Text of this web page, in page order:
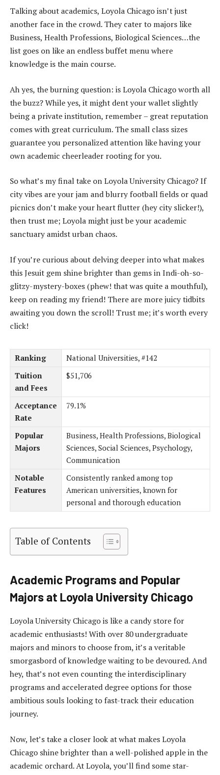
Talking about academics, Loyola Chicago isn’t just
another face in the crowd. They cater to majors like
Business, Health Professions, Biological Sciences…the
list goes on like an endless buffet menu where
knowledge is the main course.
Ah yes, the burning question: is Loyola Chicago worth all
the buzz? While yes, it might dent your wallet slightly
being a private institution, remember – great reputation
comes with great curriculum. The small class sizes
guarantee you personalized attention like having your
own academic cheerleader rooting for you.
So what’s my final take on Loyola University Chicago? If
city vibes are your jam and blurry football fields or quad
picnics don’t make your heart flutter (hey city slicker!),
then trust me; Loyola might just be your academic
sanctuary amidst urban chaos.
If you’re curious about delving deeper into what makes
this Jesuit gem shine brighter than gems in Indi-oh-so-
glitzy-mystery-boxes (phew! that was quite a mouthful),
keep on reading my friend! There are more juicy tidbits
awaiting you down the scroll! Trust me; it’s worth every
click!
Ranking
National Universities, #142
Tuition
and Fees
$51,706
Acceptance
Rate
79.1%
Popular
Majors
Business, Health Professions, Biological
Sciences, Social Sciences, Psychology,
Communication
Notable
Features
Consistently ranked among top
American universities, known for
personal and thorough education
Table of Contents
Academic Programs and Popular
Majors at Loyola University Chicago
Loyola University Chicago is like a candy store for
academic enthusiasts! With over 80 undergraduate
majors and minors to choose from, it’s a veritable
smorgasbord of knowledge waiting to be devoured. And
hey, that’s not even counting the interdisciplinary
programs and accelerated degree options for those
ambitious souls looking to fast-track their education
journey.
Now, let’s take a closer look at what makes Loyola
Chicago shine brighter than a well-polished apple in the
academic orchard. At Loyola, you’ll find some star-